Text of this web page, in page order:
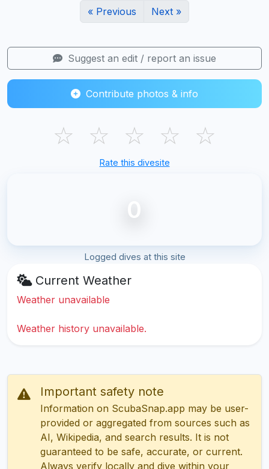
« Previous Next »
Suggest an edit / report an issue
Contribute photos & info
☆ ☆ ☆ ☆ ☆
Rate this divesite
0
Logged dives at this site
Current Weather
Weather unavailable
Weather history unavailable.
Important safety note
Information on ScubaSnap.app may be user-
provided or aggregated from sources such as
AI, Wikipedia, and search results. It is not
guaranteed to be safe, accurate, or current.
Always verify locally and dive within your